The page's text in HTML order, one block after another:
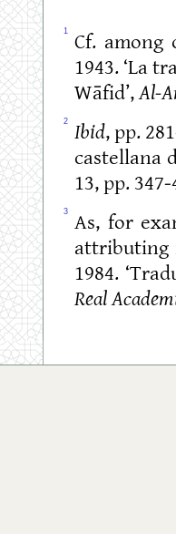
1
Cf. among
1943. ‘La
Wāfid’,Al-
2 Ibid, pp.
castellana
13, pp. 347-
3
As, for
attributing
1984.
Real